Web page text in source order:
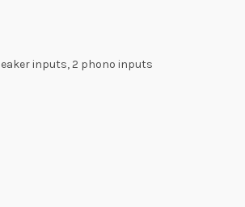
inputs, 2 phono inputs